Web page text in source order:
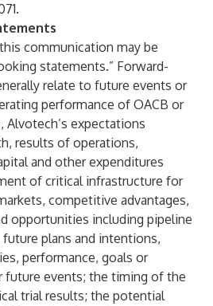
communication may be
statements.” Forward-
relate to future events or
performance of OACB or
Alvotech’s expectations
results of operations,
and other expenditures
of critical infrastructure for
competitive advantages,
opportunities including pipeline
plans and intentions,
performance, goals or
future events; the timing of the
trial results; the potential